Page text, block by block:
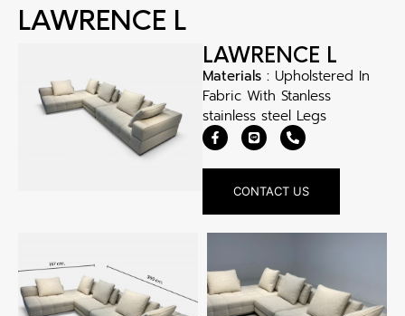
LAWRENCE L
LAWRENCE L
Materials : Upholstered In
Fabric With Stanless
stainless steel Legs
CONTACT US